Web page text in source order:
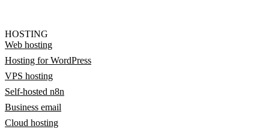
HOSTING
Web hosting
Hosting for WordPress
VPS hosting
Self-hosted n8n
Business email
Cloud hosting